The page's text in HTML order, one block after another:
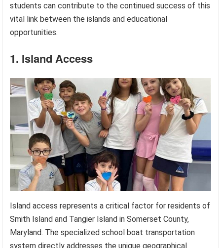
students can contribute to the continued success of this
vital link between the islands and educational
opportunities.
1. Island Access
Island access represents a critical factor for residents of
Smith Island and Tangier Island in Somerset County,
Maryland. The specialized school boat transportation
system directly addresses the unique geographical